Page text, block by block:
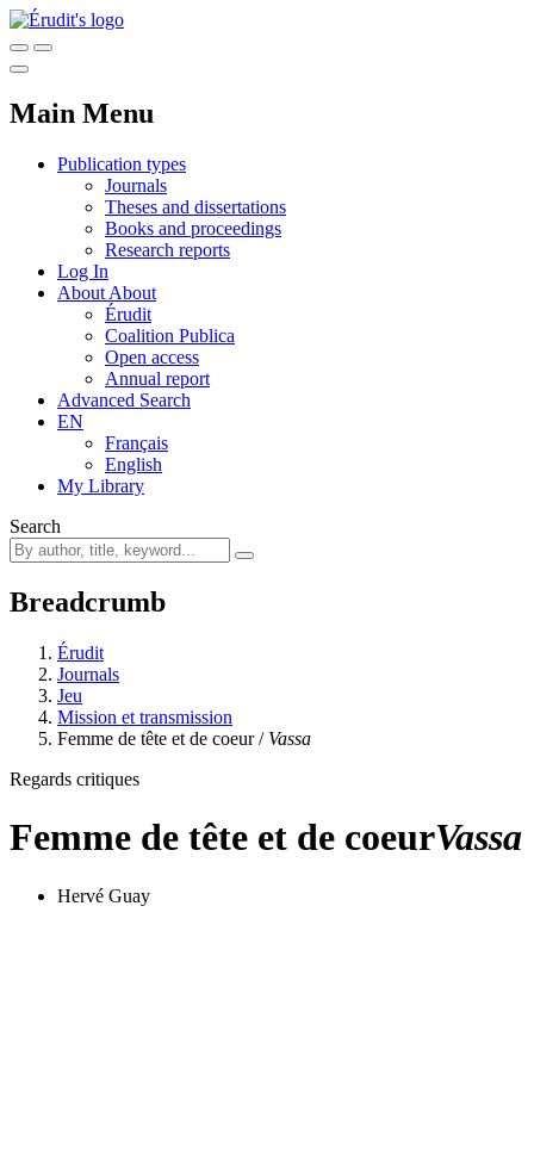
Main Menu
Publication types
Journals
Theses and dissertations
Books and proceedings
Research reports
Log In
About About
Érudit
Coalition Publica
Open access
Annual report
Advanced Search
EN
Français
English
My Library
Search
Breadcrumb
Érudit
Journals
Jeu
Mission et transmission
Femme de tête et de coeur / Vassa
Regards critiques
Femme de tête et de coeurVassa
Hervé Guay